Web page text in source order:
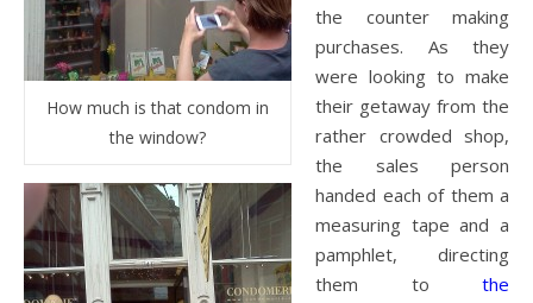
How much is that condom in
the window?
the counter making
purchases. As they
were looking to make
their getaway from the
rather crowded shop,
the sales person
handed each of them a
measuring tape and a
pamphlet, directing
them to the